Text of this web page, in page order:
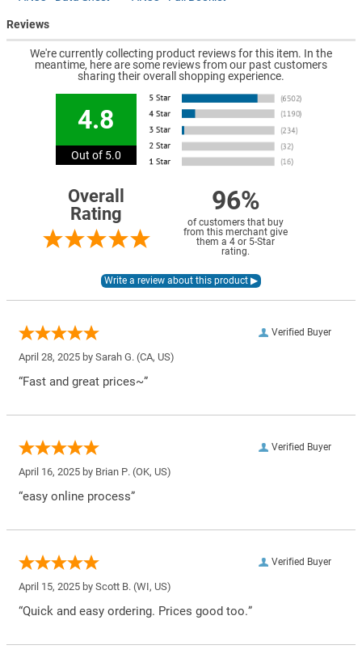
Reviews
We're currently collecting product reviews for this item. In the
meantime, here are some reviews from our past customers
sharing their overall shopping experience.
4.8
Out of 5.0
Overall
Rating
96%
of customers that buy
from this merchant give
them a 4 or 5-Star
rating.
Verified Buyer
April 28, 2025 by Sarah G. (CA, US)
“Fast and great prices~”
Verified Buyer
April 16, 2025 by Brian P. (OK, US)
“easy online process”
Verified Buyer
April 15, 2025 by Scott B. (WI, US)
“Quick and easy ordering. Prices good too.”